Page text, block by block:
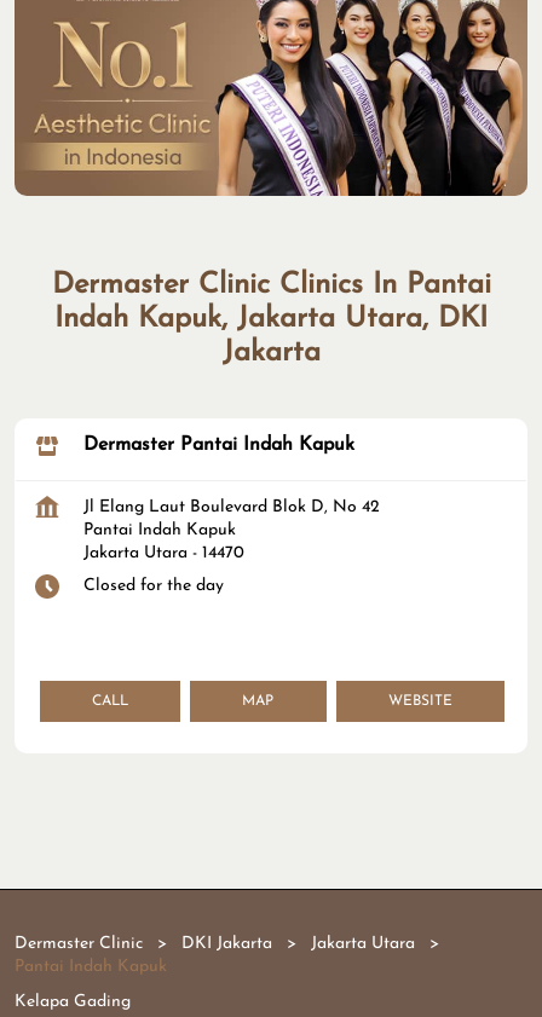
Dermaster Clinic Clinics In Pantai
Indah Kapuk, Jakarta Utara, DKI
Jakarta
Dermaster Pantai Indah Kapuk
Jl Elang Laut Boulevard Blok D, No 42
Pantai Indah Kapuk
Jakarta Utara - 14470
Closed for the day
CALL MAP WEBSITE
Dermaster Clinic DKI Jakarta
Jakarta Utara
Pantai Indah Kapuk
Kelapa Gading